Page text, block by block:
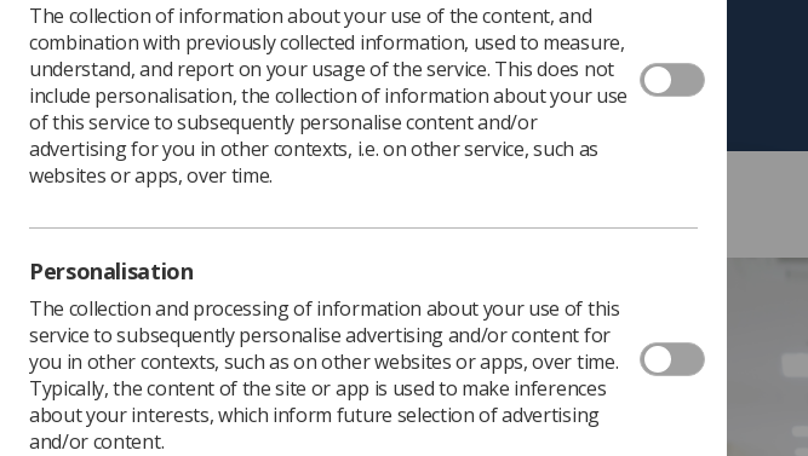
Published: 25 July 2025
MRI
The collection of information about your use of the content, and
combination with previously collected information, used to measure,
understand, and report on your usage of the service. This does not
include personalisation, the collection of information about your use
of this service to subsequently personalise content and/or
advertising for you in other contexts, i.e. on other service, such as
websites or apps, over time.
Personalisation
The collection and processing of information about your use of this
service to subsequently personalise advertising and/or content for
you in other contexts, such as on other websites or apps, over time.
Typically, the content of the site or app is used to make inferences
about your interests, which inform future selection of advertising
and/or content.